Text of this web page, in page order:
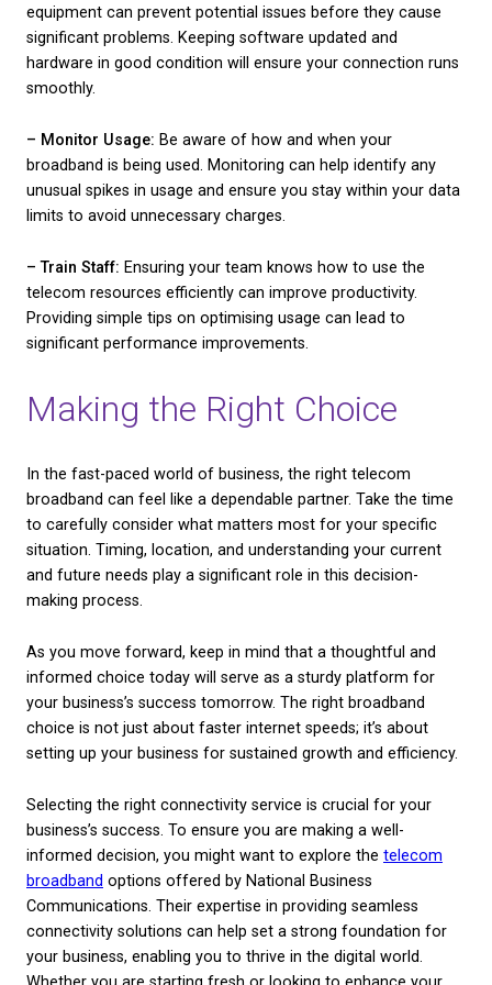
marketing claims and examining actual
service quality. Here’s a checklist to help you
different providers effectively:
– Service Level Agreements (SLAs):These
outline the specifics of the service you’ll receive,
uptime guarantees. A solid SLA can provide
about the quality and consistency of the telecom
– Customer Reviews:While they can be
offer real-world insights into a provider’s
responsiveness, and problem-solving capabilities.
– Pricing Plans:Compare multiple providers to
the cost implications of various pricing structures.
beyond the price tag to understand what you’re
your money.
– Additional Services:
Some providers offer
services that can include additional bandwidth
times or advanced security features which might
beneficial as your business grows.
Maximising Your
Investment
After choosing your broadband service, ensuring